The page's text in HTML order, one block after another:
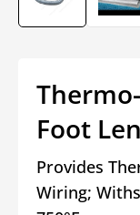
Foot
Provides
Wiring;